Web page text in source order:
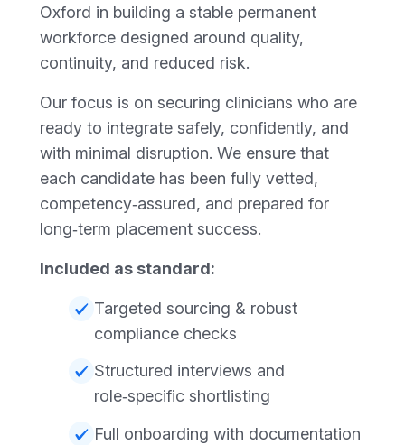
Oxford in building a stable permanent
workforce designed around quality,
continuity, and reduced risk.
Our focus is on securing clinicians who are
ready to integrate safely, confidently, and
with minimal disruption. We ensure that
each candidate has been fully vetted,
competency‑assured, and prepared for
long‑term placement success.
Included as standard:
Targeted sourcing & robust
compliance checks
Structured interviews and
role‑specific shortlisting
Full onboarding with documentation